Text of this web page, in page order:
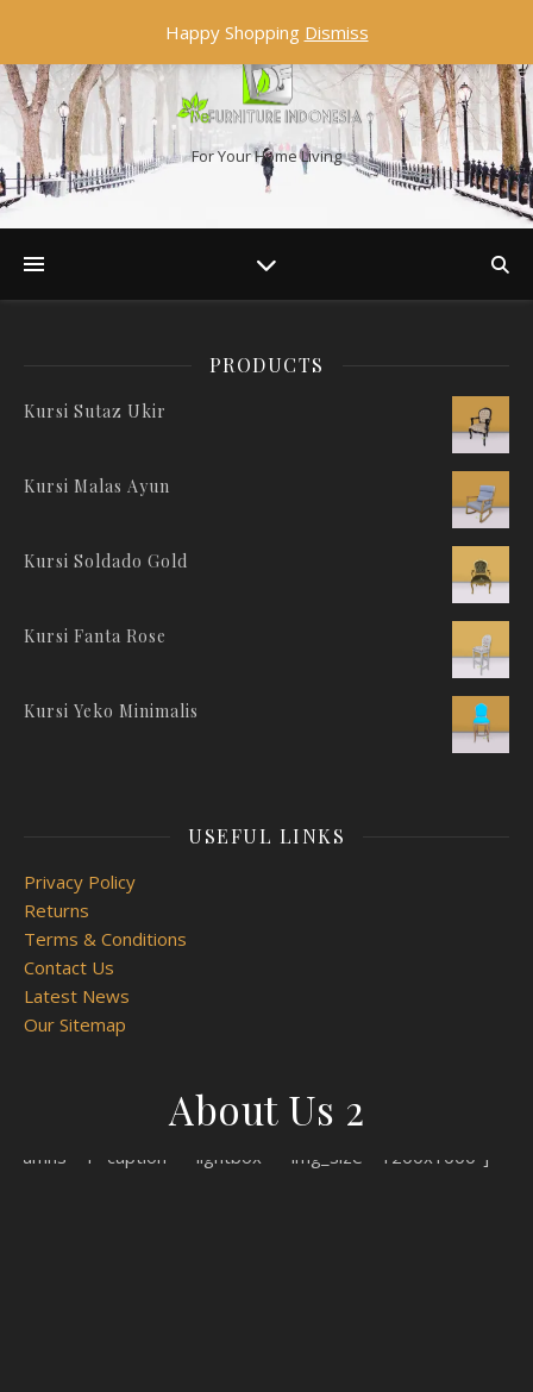
For Your Home Living
PRODUCTS
Kursi Sutaz Ukir
Kursi Malas Ayun
Kursi Soldado Gold
Kursi Fanta Rose
Kursi Yeko Minimalis
USEFUL LINKS
Privacy Policy
Returns
Terms & Conditions
Contact Us
Latest News
Our Sitemap
About Us 2
[woodmart_gallery images="81,80,79" view="grid" spacing="2"
columns="1" caption="" lightbox="" img_size="1200x1000"]
Happy Shopping Dismiss